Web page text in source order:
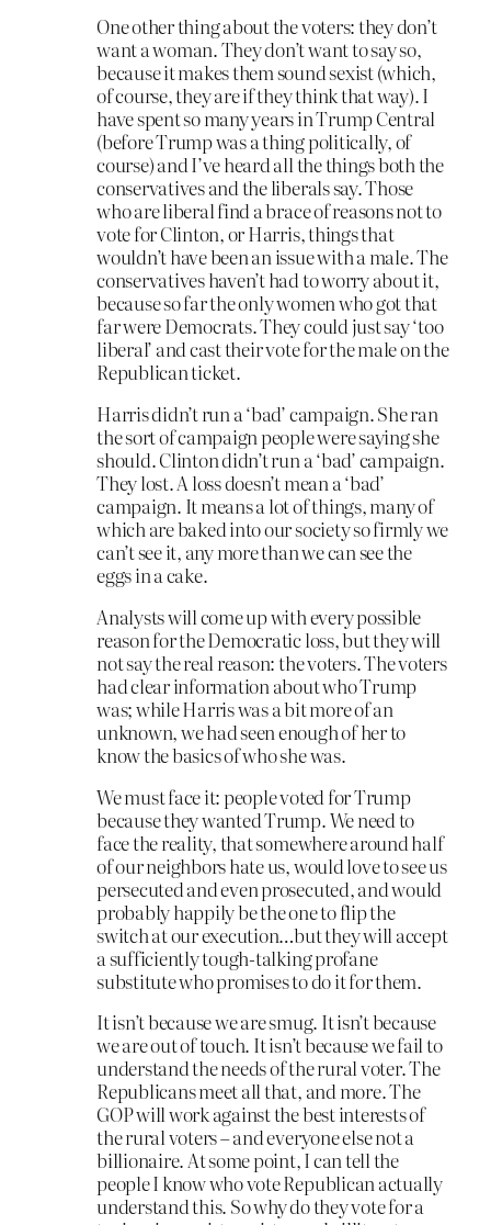
One other thing about the voters: they don’t
want a woman. They don’t want to say so,
because it makes them sound sexist (which,
of course, they are if they think that way). I
have spent so many years in Trump Central
(before Trump was a thing politically, of
course) and I’ve heard all the things both the
conservatives and the liberals say. Those
who are liberal find a brace of reasons not to
vote for Clinton, or Harris, things that
wouldn’t have been an issue with a male. The
conservatives haven’t had to worry about it,
because so far the only women who got that
far were Democrats. They could just say ‘too
liberal’ and cast their vote for the male on the
Republican ticket.
Harris didn’t run a ‘bad’ campaign. She ran
the sort of campaign people were saying she
should. Clinton didn’t run a ‘bad’ campaign.
They lost. A loss doesn’t mean a ‘bad’
campaign. It means a lot of things, many of
which are baked into our society so firmly we
can’t see it, any more than we can see the
eggs in a cake.
Analysts will come up with every possible
reason for the Democratic loss, but they will
not say the real reason: the voters. The voters
had clear information about who Trump
was; while Harris was a bit more of an
unknown, we had seen enough of her to
know the basics of who she was.
We must face it: people voted for Trump
because they wanted Trump. We need to
face the reality, that somewhere around half
of our neighbors hate us, would love to see us
persecuted and even prosecuted, and would
probably happily be the one to flip the
switch at our execution…but they will accept
a sufficiently tough-talking profane
substitute who promises to do it for them.
It isn’t because we are smug. It isn’t because
we are out of touch. It isn’t because we fail to
understand the needs of the rural voter. The
Republicans meet all that, and more. The
GOP will work against the best interests of
the rural voters – and everyone else not a
billionaire. At some point, I can tell the
people I know who vote Republican actually
understand this. So why do they vote for a